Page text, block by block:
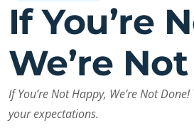
If You’re
We’re
If You’re Not Happy, We’re Not
your expectations.